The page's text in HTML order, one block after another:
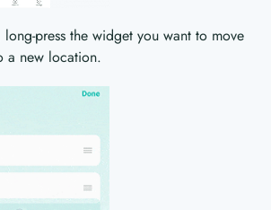
press the widget you want to move
a new location.